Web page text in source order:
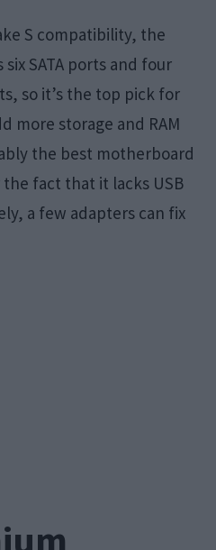
S compatibility, the
six SATA ports and four
so it’s the top pick for
more storage and RAM
the best motherboard
fact that it lacks USB
a few adapters can fix